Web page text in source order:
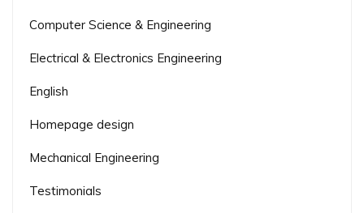
Computer Science & Engineering
Electrical & Electronics Engineering
English
Homepage design
Mechanical Engineering
Testimonials